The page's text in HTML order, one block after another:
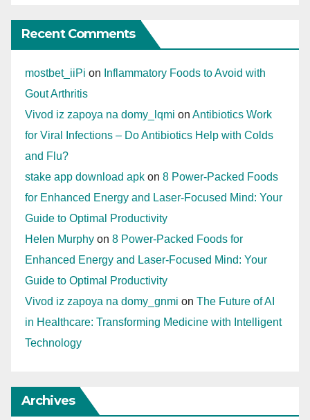
Recent Comments
mostbet_iiPi on Inflammatory Foods to Avoid with
Gout Arthritis
Vivod iz zapoya na domy_lqmi on Antibiotics Work
for Viral Infections – Do Antibiotics Help with Colds
and Flu?
stake app download apk on 8 Power-Packed Foods
for Enhanced Energy and Laser-Focused Mind: Your
Guide to Optimal Productivity
Helen Murphy on 8 Power-Packed Foods for
Enhanced Energy and Laser-Focused Mind: Your
Guide to Optimal Productivity
Vivod iz zapoya na domy_gnmi on The Future of AI
in Healthcare: Transforming Medicine with Intelligent
Technology
Archives